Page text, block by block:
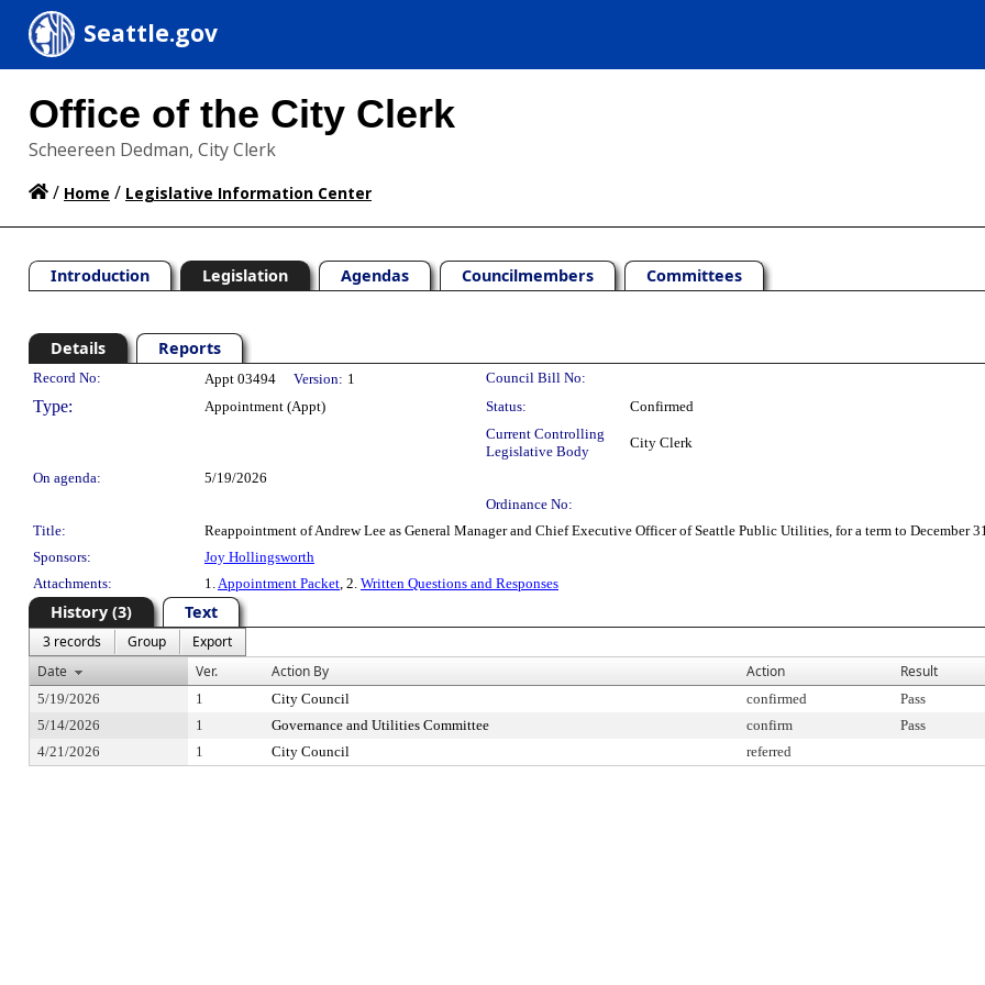
Seattle.gov
Office of the City Clerk
Scheereen Dedman, City Clerk
/ Home / Legislative Information Center
Introduction Legislation Agendas Councilmembers Committees
Details Reports
Legislation Details
Record No: Appt 03494 Version: 1 Council Bill No:
Type: Appointment (Appt) Status:
Confirmed
Current Controlling
Legislative Body
City Clerk
On agenda:
5/19/2026
Ordinance No:
Title:
Reappointment of Andrew Lee as General Manager and Chief Executive Officer of Seattle Public Utilities, for a term to December
Sponsors:
Joy Hollingsworth
Attachments:
1.Appointment Packet, 2. Written Questions and Responses
History (3) Text
3 records Group
Export
Date
Ver. Action By Action Result
5/19/2026 1 City Council confirmed Pass
5/14/2026
1 Governance and Utilities Committee confirm Pass
4/21/2026
1 City Council referred